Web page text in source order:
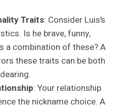
Traits: Consider Luis’s
Is he brave, funny,
a combination of these? A
these traits can be both
: Your relationship
the nickname choice. A